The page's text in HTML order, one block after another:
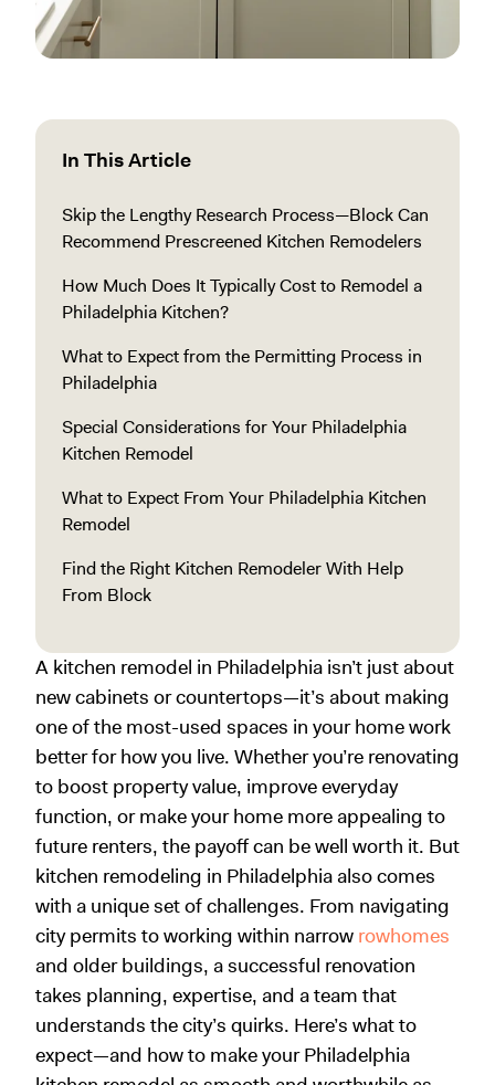
In This Article
Skip the Lengthy Research Process—Block Can
Recommend Prescreened Kitchen Remodelers
How Much Does It Typically Cost to Remodel a
Philadelphia Kitchen?
What to Expect from the Permitting Process in
Philadelphia
Special Considerations for Your Philadelphia
Kitchen Remodel
What to Expect From Your Philadelphia Kitchen
Remodel
Find the Right Kitchen Remodeler With Help
From Block
A kitchen remodel in Philadelphia isn’t just about
new cabinets or countertops—it’s about making
one of the most-used spaces in your home work
better for how you live. Whether you’re renovating
to boost property value, improve everyday
function, or make your home more appealing to
future renters, the payoff can be well worth it. But
kitchen remodeling in Philadelphia also comes
with a unique set of challenges. From navigating
city permits to working within narrow rowhomes
and older buildings, a successful renovation
takes planning, expertise, and a team that
understands the city’s quirks. Here’s what to
expect—and how to make your Philadelphia